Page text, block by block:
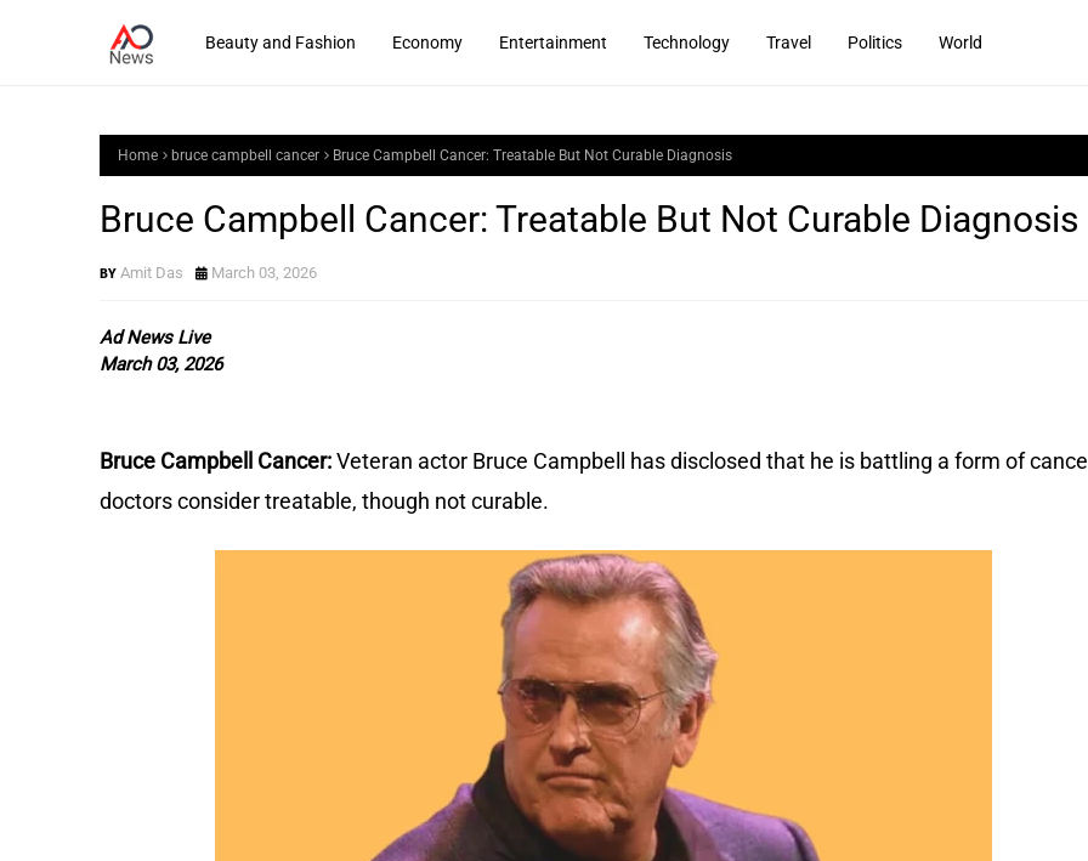
Beauty and Fashion Economy Entertainment Technology Travel Politics World
Home bruce campbell cancer Bruce Campbell Cancer: Treatable But Not Curable Diagnosis
Bruce Campbell Cancer: Treatable But Not Curable Diagnosis
Amit Das March 03, 2026
Ad News Live
March 03, 2026
Bruce Campbell Cancer:Veteran actor Bruce Campbell has disclosed that he is battling a form of
doctors consider treatable, though not curable.